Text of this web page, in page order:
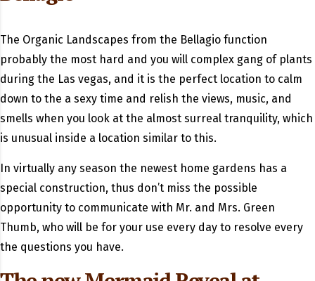
The Organic Landscapes from the Bellagio function
probably the most hard and you will complex gang of plants
during the Las vegas, and it is the perfect location to calm
down to the a sexy time and relish the views, music, and
smells when you look at the almost surreal tranquility, which
is unusual inside a location similar to this.
In virtually any season the newest home gardens has a
special construction, thus don’t miss the possible
opportunity to communicate with Mr. and Mrs. Green
Thumb, who will be for your use every day to resolve every
the questions you have.